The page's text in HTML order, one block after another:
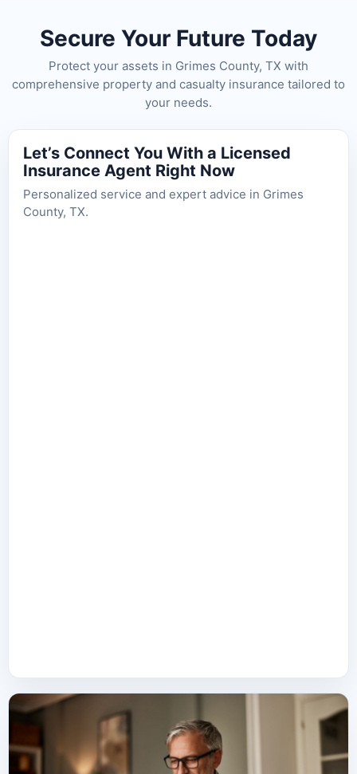
Secure Your Future Today
Protect your assets in Grimes County, TX with
comprehensive property and casualty insurance tailored to
your needs.
Let’s Connect You With a Licensed
Insurance Agent Right Now
Personalized service and expert advice in Grimes
County, TX.